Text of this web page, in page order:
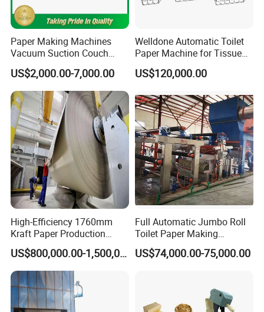
Paper Making Machines
Vacuum Suction Couch
Drive Breast Rubber Roller
Press Wire Guide Jumbo
Roll
US$2,000.00-7,000.00
Welldone Automatic Toilet
Paper Machine for Tissue
Roll Production
US$120,000.00
High-Efficiency 1760mm
Kraft Paper Production
Machine for Sale
US$800,000.00-1,500,000.00
Full Automatic Jumbo Roll
Toilet Paper Making
Machine Waste Paper Virgin
Pulp Recycling Paper
US$74,000.00-75,000.00